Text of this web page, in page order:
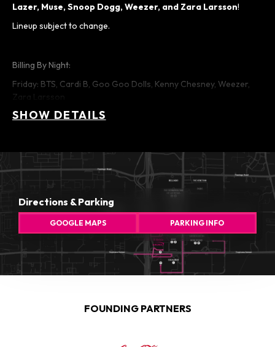
Lazer, Muse, Snoop Dogg, Weezer, and Zara Larsson!
Lineup subject to change.
Billing By Night:
Friday: BTS, Cardi B, Goo Goo Dolls, Kenny Chesney, Weezer,
Zara Larsson
Saturday: Benson Boone, Lainey Wilson, LE SSERAFIM, Major
SHOW DETAILS
Directions & Parking
GOOGLE MAPS PARKING INFO
FOUNDING PARTNERS